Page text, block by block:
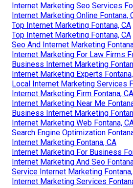
Internet Marketing Seo Services
Internet Marketing Online Fontana,
Top Internet Marketing Fontana, CA
Top Internet Marketing Fontana, CA
Seo And Internet Marketing
Internet Marketing For Law Firms
Business Internet Marketing
Internet Marketing Experts
Local Internet Marketing Services
Internet Marketing Firm Fontana, CA
Internet Marketing Near Me
Business Internet Marketing
Internet Marketing Web Fontana,
Search Engine Optimization
Internet Marketing Fontana, CA
Internet Marketing For Business
Internet Marketing And Seo
Service Internet Marketing
Internet Marketing Services